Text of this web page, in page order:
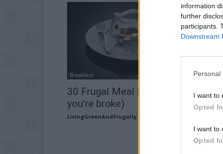
information
further
participants.
Downstream
Personal
I want to
Opted In
I want to
Opted In
Breakfast
30 Frugal Meal Ideas (for when
you’re broke)
LivingGreenAndFrugally